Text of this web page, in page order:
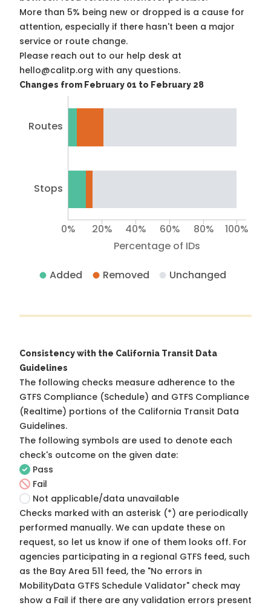
More than 5% being new or dropped is a cause for
attention, especially if there hasn't been a major
service or route change.
Please reach out to our help desk at
hello@calitp.org with any questions.
Changes from February 01 to February 28
Routes
Stops
Percentage of IDs
0% 20% 40% 60% 80% 100%
Added Removed Unchanged
Consistency with the California Transit Data
Guidelines
The following checks measure adherence to the
GTFS Compliance (Schedule) and GTFS Compliance
(Realtime) portions of the California Transit Data
Guidelines.
The following symbols are used to denote each
check's outcome on the given date:
Pass
Fail
Not applicable/data unavailable
Checks marked with an asterisk (*) are periodically
performed manually. We can update these on
request, so let us know if one of them looks off. For
agencies participating in a regional GTFS feed, such
as the Bay Area 511 feed, the "No errors in
MobilityData GTFS Schedule Validator" check may
show a Fail if there are any validation errors present